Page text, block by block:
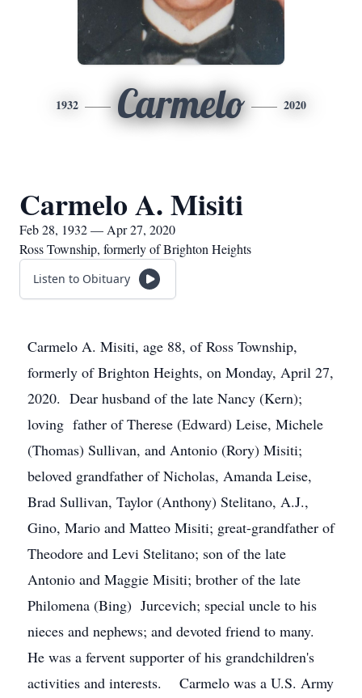
1932 Carmelo 2020
Carmelo A. Misiti
Feb 28, 1932 — Apr 27, 2020
Ross Township, formerly of Brighton Heights
Listen to Obituary
Carmelo A. Misiti, age 88, of Ross Township,
formerly of Brighton Heights, on Monday, April 27,
2020. Dear husband of the late Nancy (Kern);
loving father of Therese (Edward) Leise, Michele
(Thomas) Sullivan, and Antonio (Rory) Misiti;
beloved grandfather of Nicholas, Amanda Leise,
Brad Sullivan, Taylor (Anthony) Stelitano, A.J.,
Gino, Mario and Matteo Misiti; great-grandfather of
Theodore and Levi Stelitano; son of the late
Antonio and Maggie Misiti; brother of the late
Philomena (Bing) Jurcevich; special uncle to his
nieces and nephews; and devoted friend to many.
He was a fervent supporter of his grandchildren's
activities and interests. Carmelo was a U.S. Army